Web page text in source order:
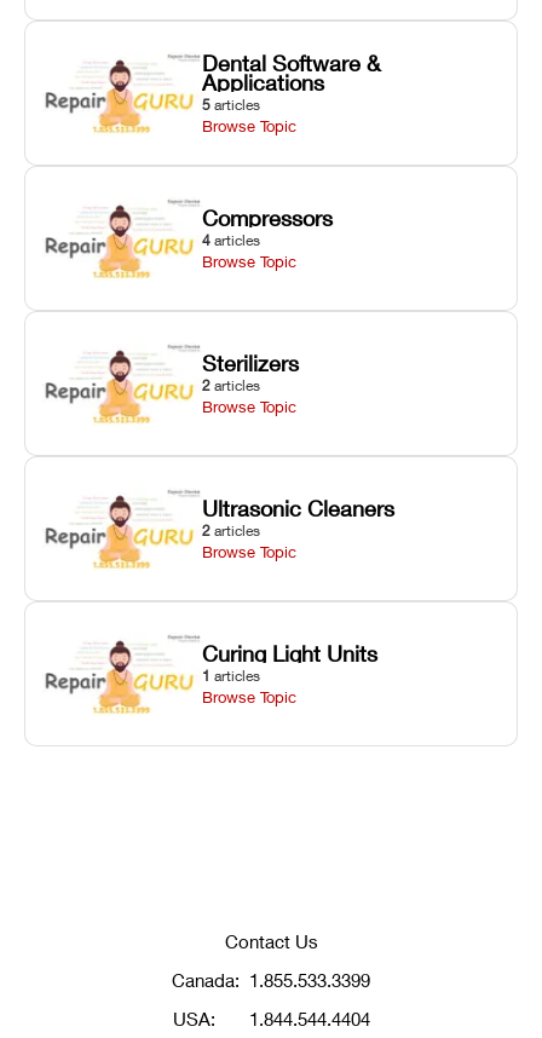
Dental Software &
Applications
5 articles
Browse Topic
Compressors
4 articles
Browse Topic
Sterilizers
2 articles
Browse Topic
Ultrasonic Cleaners
2 articles
Browse Topic
Curing Light Units
1 articles
Browse Topic
Contact Us
Canada: 1.855.533.3399
USA:
1.844.544.4404